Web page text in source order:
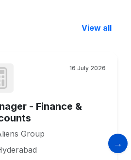
View all
16 July 2026
- Finance &
Group